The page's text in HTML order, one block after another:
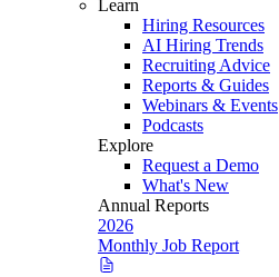
Learn
Hiring Resources
AI Hiring Trends
Recruiting Advice
Reports & Guides
Webinars & Events
Podcasts
Explore
Request a Demo
What's New
Annual Reports
2026
Monthly Job Report